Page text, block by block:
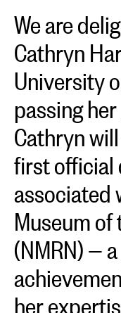
We are
Cathryn
University
passing
Cathryn
first official
associated
Museum
(NMRN) —
her